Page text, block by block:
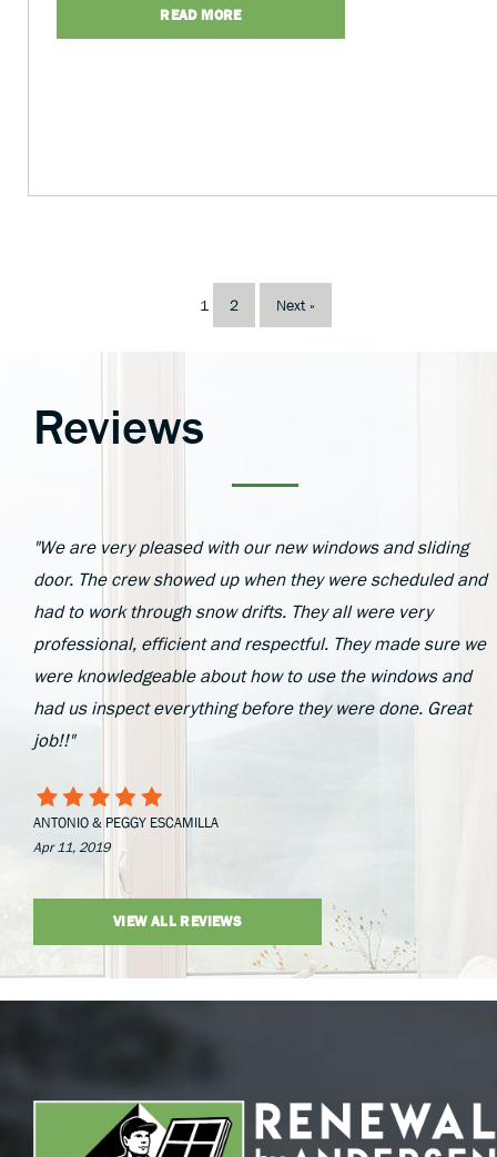
READ MORE
1 2 Next »
Reviews
"We are very pleased with our new windows and sliding
door. The crew showed up when they were scheduled and
had to work through snow drifts. They all were very
professional, efficient and respectful. They made sure we
were knowledgeable about how to use the windows and
had us inspect everything before they were done. Great
job!!"
ANTONIO & PEGGY ESCAMILLA
Apr 11, 2019
VIEW ALL REVIEWS